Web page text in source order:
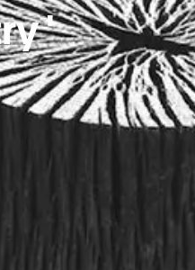
Wood
Wood
CHARCOAL PRODUCTS
FAQ
General Information
Tips and Trick
'